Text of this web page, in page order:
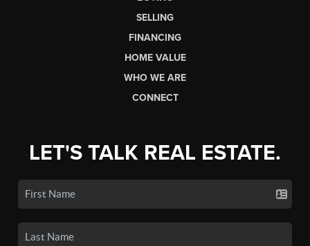
SELLING
FINANCING
HOME VALUE
WHO WE ARE
CONNECT
LET'S TALK REAL ESTATE.